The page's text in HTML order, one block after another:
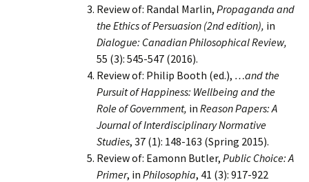
Review of: Randal Marlin, Propaganda and
the Ethics of Persuasion (2nd edition), in
Dialogue: Canadian Philosophical Review,
55 (3): 545-547 (2016).
Review of: Philip Booth (ed.), …and the
Pursuit of Happiness: Wellbeing and the
Role of Government, in Reason Papers: A
Journal of Interdisciplinary Normative
Studies, 37 (1): 148-163 (Spring 2015).
Review of: Eamonn Butler, Public Choice: A
Primer, in Philosophia, 41 (3): 917-922